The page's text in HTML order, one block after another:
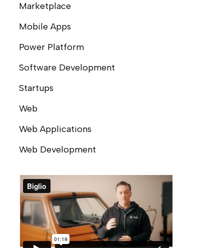
Marketplace
Mobile Apps
Power Platform
Software Development
Startups
Web
Web Applications
Web Development